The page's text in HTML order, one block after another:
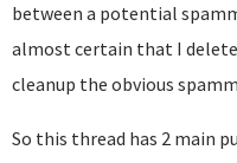
between a potential
almost certain that I
cleanup the obvious
So this thread has 2 main